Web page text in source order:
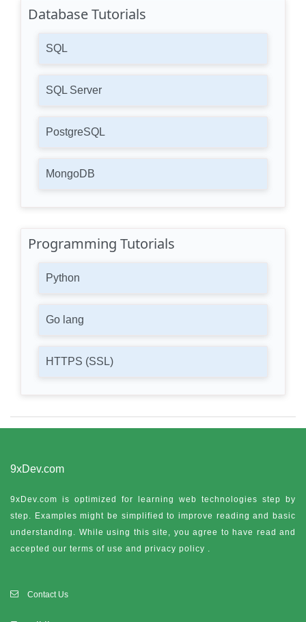
Database Tutorials
SQL
SQL Server
PostgreSQL
MongoDB
Programming Tutorials
Python
Go lang
HTTPS (SSL)
9xDev.com
9xDev.com is optimized for learning web technologies step by
step. Examples might be simplified to improve reading and basic
understanding. While using this site, you agree to have read and
accepted our terms of use and privacy policy .
Contact Us